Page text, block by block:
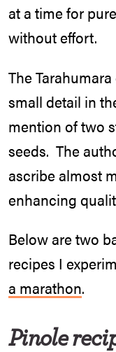
at a time for
without effort.
The
small detail in
mention of two
seeds. The
ascribe almost
enhancing
Below are two
recipes I
a marathon.
Pinole